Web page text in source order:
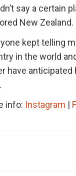
say a certain
New Zealand.
kept telling
in the world
have
info: Instagram |